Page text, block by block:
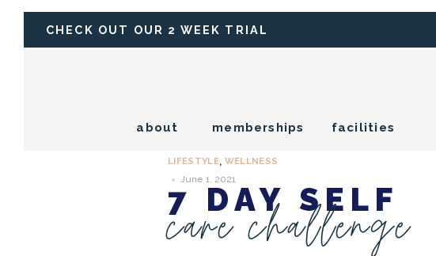
CHECK OUT OUR 2 WEEK TRIAL
about memberships facilities
LIFESTYLE, WELLNESS
June 1, 2021
7 DAY SELF
care challenge